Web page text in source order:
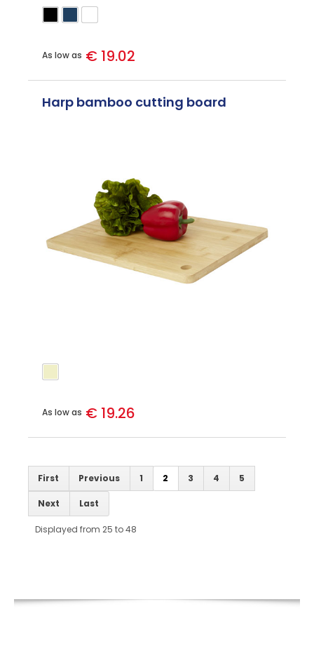
As low as € 19.02
Harp bamboo cutting board
As low as € 19.26
First Previous 1 2 3 4 5
Next Last
Displayed from 25 to 48